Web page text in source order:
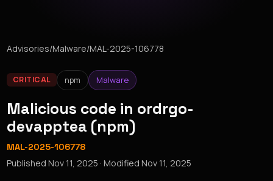
Advisories/Malware/MAL-2025-106778
CRITICAL npm Malware
Malicious code in ordrgo-
devapptea (npm)
MAL-2025-106778
PublishedNov 11, 2025 · ModifiedNov 11, 2025